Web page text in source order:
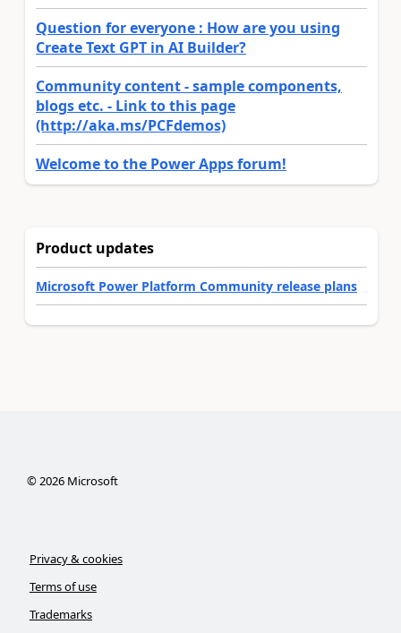
Question for everyone : How are you using
Create Text GPT in AI Builder?
Community content - sample components,
blogs etc. - Link to this page
(http://aka.ms/PCFdemos)
Welcome to the Power Apps forum!
Product updates
Microsoft Power Platform Community release plans
©2026Microsoft
Privacy & cookies
Terms of use
Trademarks